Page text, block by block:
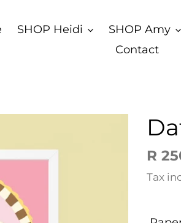
SHOP Heidi SHOP Amy
Contact
R
Tax